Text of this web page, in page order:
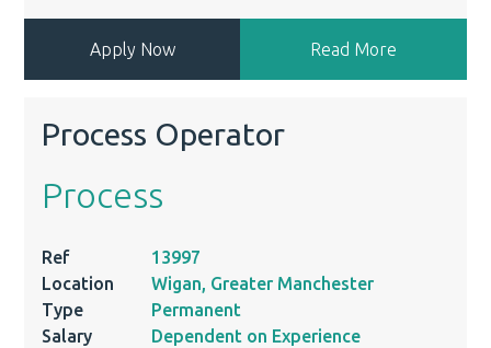
Apply Now Read More
Process Operator
Process
Ref
13997
Location
Wigan, Greater Manchester
Type
Permanent
Salary
Dependent on Experience